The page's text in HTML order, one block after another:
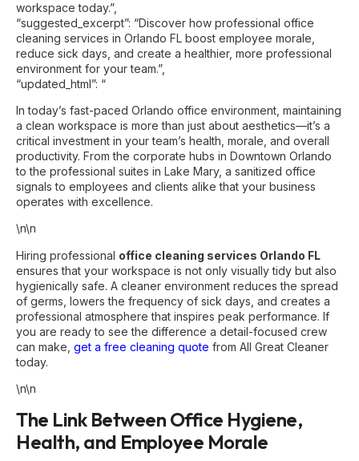
workspace today.”,
“suggested_excerpt”: “Discover how professional office
cleaning services in Orlando FL boost employee morale,
reduce sick days, and create a healthier, more professional
environment for your team.”,
“updated_html”: “
In today’s fast-paced Orlando office environment, maintaining
a clean workspace is more than just about aesthetics—it’s a
critical investment in your team’s health, morale, and overall
productivity. From the corporate hubs in Downtown Orlando
to the professional suites in Lake Mary, a sanitized office
signals to employees and clients alike that your business
operates with excellence.
\n\n
Hiring professional office cleaning services Orlando FL
ensures that your workspace is not only visually tidy but also
hygienically safe. A cleaner environment reduces the spread
of germs, lowers the frequency of sick days, and creates a
professional atmosphere that inspires peak performance. If
you are ready to see the difference a detail-focused crew
can make, get a free cleaning quote from All Great Cleaner
today.
\n\n
The Link Between Office Hygiene,
Health, and Employee Morale